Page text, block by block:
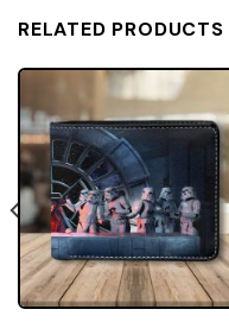
RELATED PRODUCTS